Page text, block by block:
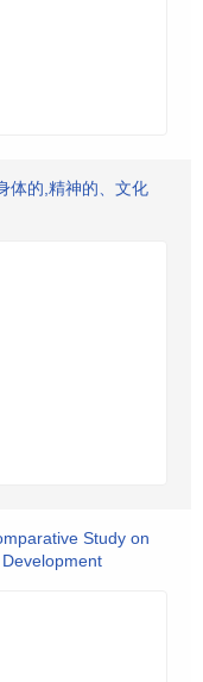
体的,精神的、文化
Study on